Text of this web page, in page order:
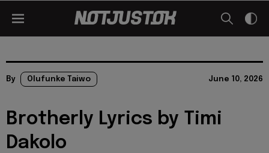
By Olufunke Taiwo June 10, 2026
Brotherly Lyrics by Timi
Dakolo